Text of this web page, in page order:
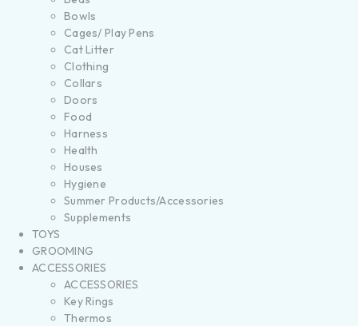
Bowls
Cages/ Play Pens
Cat Litter
Clothing
Collars
Doors
Food
Harness
Health
Houses
Hygiene
Summer Products/Accessories
Supplements
TOYS
GROOMING
ACCESSORIES
ACCESSORIES
Key Rings
Thermos